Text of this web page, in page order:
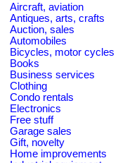
Aircraft, aviation
Antiques, arts, crafts
Auction, sales
Automobiles
Bicycles, motor cycles
Books
Business services
Clothing
Condo rentals
Electronics
Free stuff
Garage sales
Gift, novelty
Home improvements